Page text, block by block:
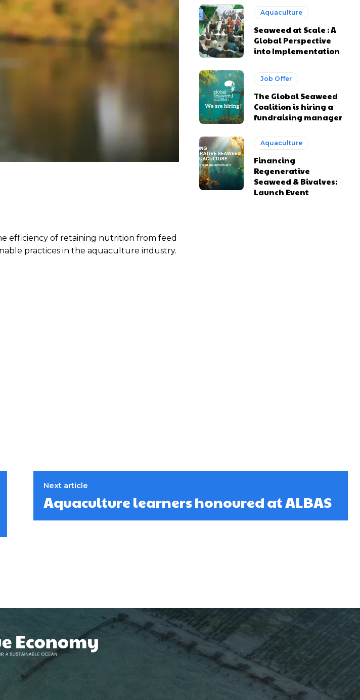
efficiency of retaining nutrition from feed
practices in the aquaculture industry.
Aquaculture
Seaweed at Scale : A
Global Perspective
into Implementation
Job Offer
The Global Seaweed
Coalition is hiring a
fundraising manager
Aquaculture
Financing
Regenerative
Seaweed & Bivalves:
Launch Event
Next article
Aquaculture learners honoured at ALBAS